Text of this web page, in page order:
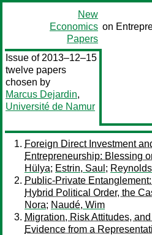
New
Economics
Papers
on
Issue of 2013–12–15
twelve papers
chosen by
Marcus Dejardin,
Université de Namur
Foreign Direct Investment
Entrepreneurship: Blessing
Hülya; Estrin, Saul ;
Public-Private
Hybrid Political Order, the
Nora; Naudé, Wim
Migration, Risk Attitudes,
Evidence from a